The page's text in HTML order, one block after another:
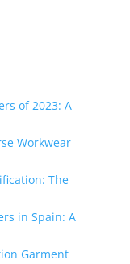
of 2023: A
Workwear
The
in Spain: A
Garment